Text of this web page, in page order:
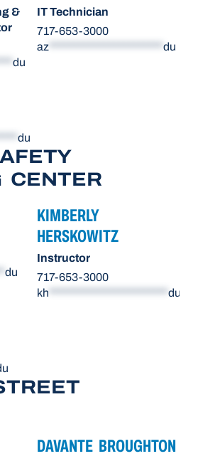
&
du
IT Technician
717-653-3000
az
du
du
CENTER
du
KIMBERLY
HERSKOWITZ
Instructor
717-653-3000
kh ************************ du
DAVANTE BROUGHTON